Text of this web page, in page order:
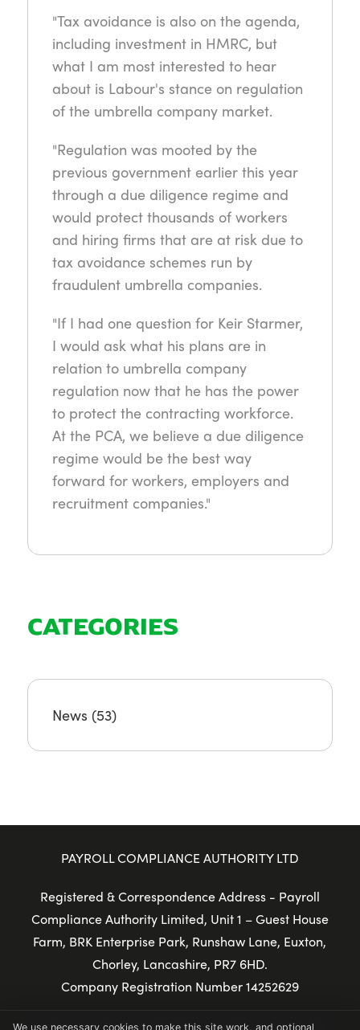
"Tax avoidance is also on the agenda,
including investment in HMRC, but
what I am most interested to hear
about is Labour's stance on regulation
of the umbrella company market.
"Regulation was mooted by the
previous government earlier this year
through a due diligence regime and
would protect thousands of workers
and hiring firms that are at risk due to
tax avoidance schemes run by
fraudulent umbrella companies.
"If I had one question for Keir Starmer,
I would ask what his plans are in
relation to umbrella company
regulation now that he has the power
to protect the contracting workforce.
At the PCA, we believe a due diligence
regime would be the best way
forward for workers, employers and
recruitment companies."
CATEGORIES
News (53)
PAYROLL COMPLIANCE AUTHORITY LTD
Registered & Correspondence Address - Payroll
Compliance Authority Limited, Unit 1 – Guest House
Farm, BRK Enterprise Park, Runshaw Lane, Euxton,
Chorley, Lancashire, PR7 6HD.
Company Registration Number 14252629
© Copyright 2025 Payroll Compliance Authority Ltd
We use necessary cookies to make this site work, and optional